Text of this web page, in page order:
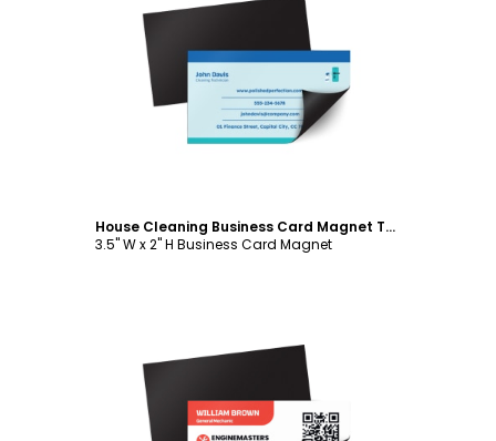
Customize
House Cleaning Business Card Magnet Template
3.5" W x 2" H Business Card Magnet
Customize